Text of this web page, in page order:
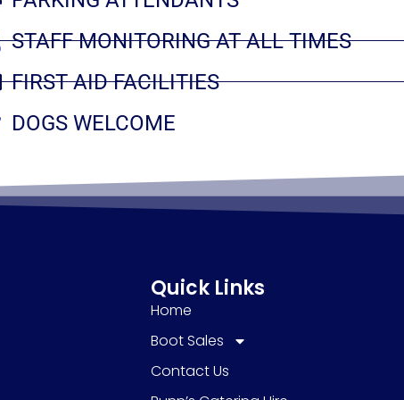
STAFF MONITORING AT ALL TIMES
FIRST AID FACILITIES
DOGS WELCOME
Quick Links
Home
Boot Sales
Contact Us